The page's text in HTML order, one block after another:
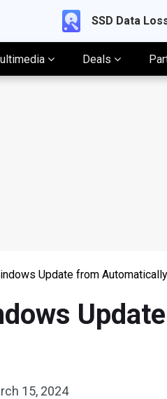
SSD Data
Deals
Update from
15, 2024